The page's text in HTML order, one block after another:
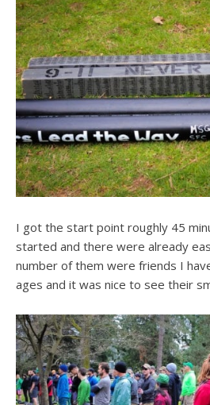
I got the start point roughly 45
started and there were already
number of them were friends I
ages and it was nice to see their